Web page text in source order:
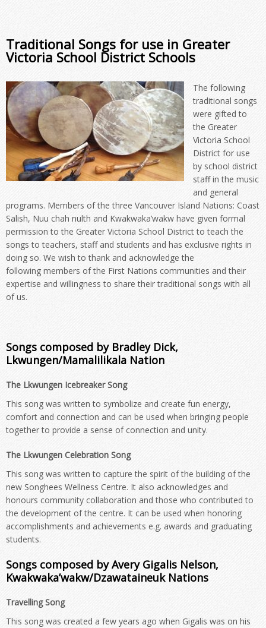
Traditional Songs for use in Greater
Victoria School District Schools
The following
traditional songs
were gifted to
the Greater
Victoria School
District for use
by school district
staff in the music
and general
programs. Members of the three Vancouver Island Nations: Coast
Salish, Nuu chah nulth and Kwakwaka’wakw have given formal
permission to the Greater Victoria School District to teach the
songs to teachers, staff and students and has exclusive rights in
doing so. We wish to thank and acknowledge the
following members of the First Nations communities and their
expertise and willingness to share their traditional songs with all
of us.
Songs composed by Bradley Dick,
Lkwungen/Mamalilikala Nation
The Lkwungen Icebreaker Song
This song was written to symbolize and create fun energy,
comfort and connection and can be used when bringing people
together to provide a sense of connection and unity.
The Lkwungen Celebration Song
This song was written to capture the spirit of the building of the
new Songhees Wellness Centre. It also acknowledges and
honours community collaboration and those who contributed to
the development of the centre. It can be used when honoring
accomplishments and achievements e.g. awards and graduating
students.
Songs composed by Avery Gigalis Nelson,
Kwakwaka’wakw/Dzawataineuk Nations
Travelling Song
This song was created a few years ago when Gigalis was on his